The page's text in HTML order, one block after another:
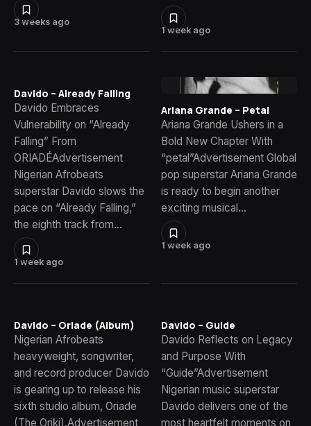
3 weeks ago
1 week ago
1 week ago
Davido – Already Falling
Davido Embraces
Vulnerability on “Already
Falling” From
ORIADÉAdvertisement
Nigerian Afrobeats
superstar Davido slows the
pace on “Already Falling,”
the eighth track from…
1 week ago
Ariana Grande – Petal
Ariana Grande Ushers in a
Bold New Chapter With
“petal”Advertisement Global
pop superstar Ariana Grande
is ready to begin another
exciting musical…
Davido – Oriade (Album)
Nigerian Afrobeats
heavyweight, songwriter,
and record producer Davido
is gearing up to release his
sixth studio album, Oriade
(The Oriki).Advertisement
Davido – Guide
Davido Reflects on Legacy
and Purpose With
“Guide”Advertisement
Nigerian music superstar
Davido delivers one of the
most heartfelt moments on